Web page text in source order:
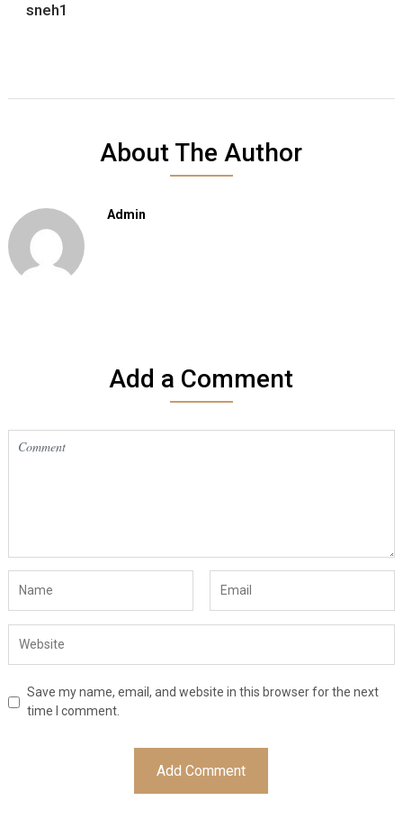
sneh1
About The Author
Admin
Add a Comment
Save my name, email, and website in this browser for the next
time I comment.